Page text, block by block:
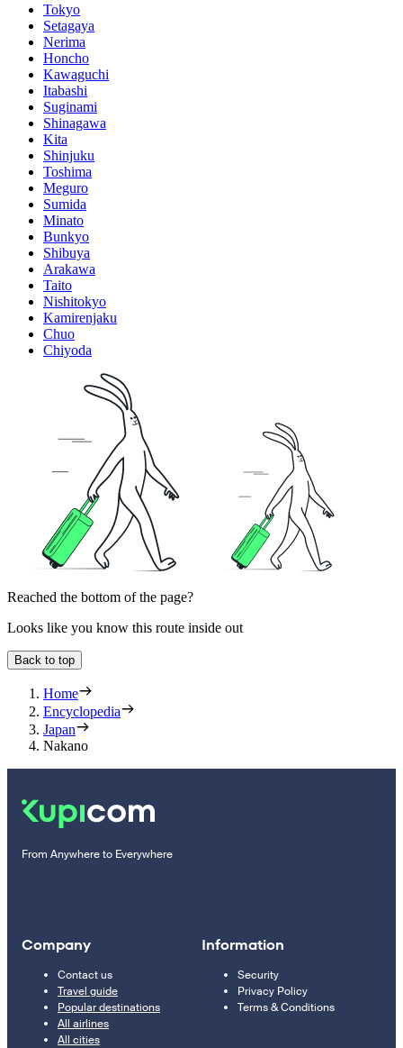
Tokyo
Setagaya
Nerima
Honcho
Kawaguchi
Itabashi
Suginami
Shinagawa
Kita
Shinjuku
Toshima
Meguro
Sumida
Minato
Bunkyo
Shibuya
Arakawa
Taito
Nishitokyo
Kamirenjaku
Chuo
Chiyoda
Reached the bottom of the page?
Looks like you know this route inside out
Back to top
Home
Encyclopedia
Japan
Nakano
From Anywhere to Everywhere
Company
Contact us
Travel guide
Popular destinations
All airlines
All cities
Information
Security
Privacy Policy
Terms & Conditions